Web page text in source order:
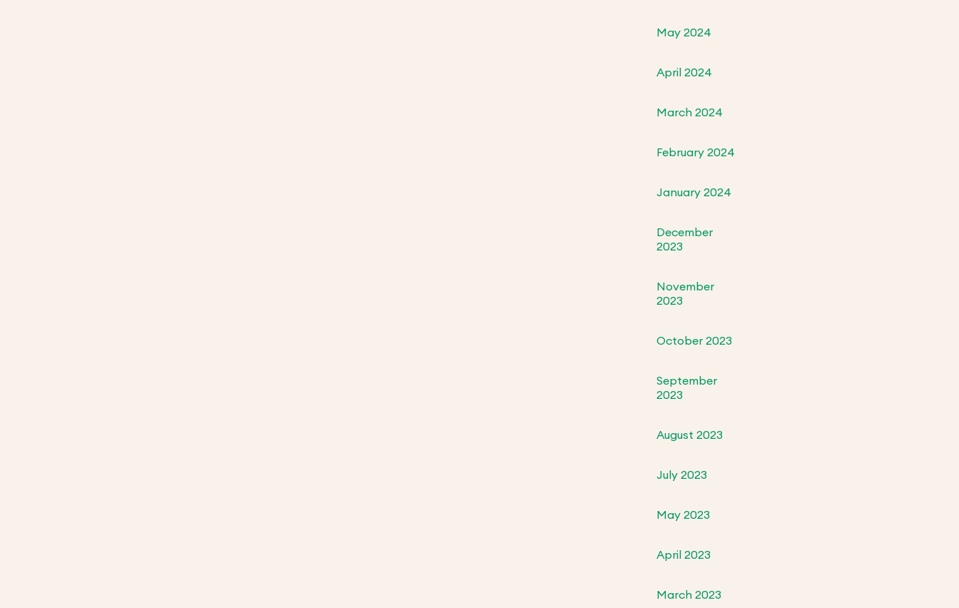
May 2024
April 2024
March 2024
February 2024
January 2024
December
2023
November
2023
October 2023
September
2023
August 2023
July 2023
May 2023
April 2023
March 2023